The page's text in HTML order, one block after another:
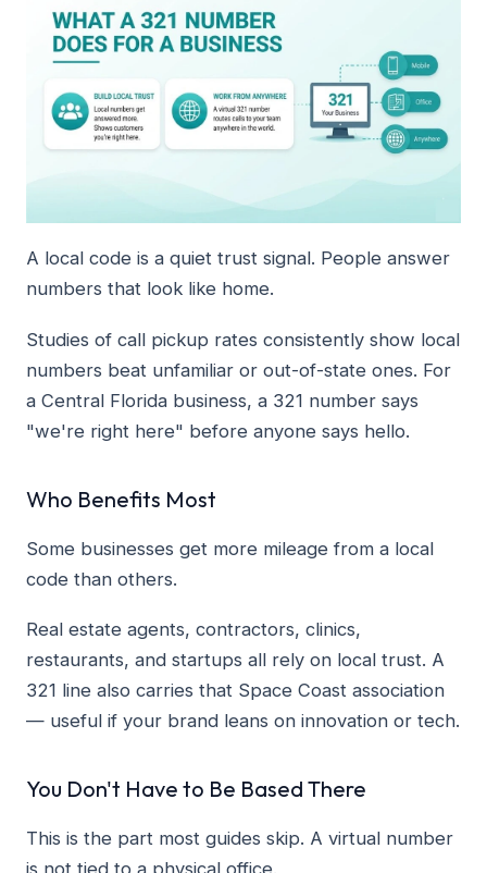
A local code is a quiet trust signal. People answer
numbers that look like home.
Studies of call pickup rates consistently show local
numbers beat unfamiliar or out-of-state ones. For
a Central Florida business, a 321 number says
"we're right here" before anyone says hello.
Who Benefits Most
Some businesses get more mileage from a local
code than others.
Real estate agents, contractors, clinics,
restaurants, and startups all rely on local trust. A
321 line also carries that Space Coast association
— useful if your brand leans on innovation or tech.
You Don't Have to Be Based There
This is the part most guides skip. A virtual number